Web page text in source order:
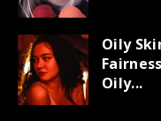
Oily
Oily...